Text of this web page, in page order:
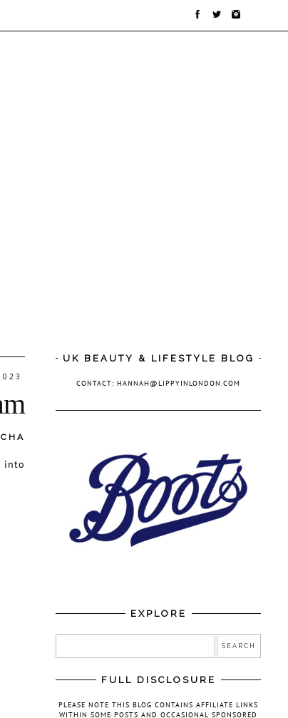
into
UK BEAUTY & LIFESTYLE BLOG
CONTACT: HANNAH@LIPPYINLONDON.COM
EXPLORE
FULL DISCLOSURE
PLEASE NOTE THIS BLOG CONTAINS AFFILIATE LINKS
WITHIN SOME POSTS AND OCCASIONAL SPONSORED